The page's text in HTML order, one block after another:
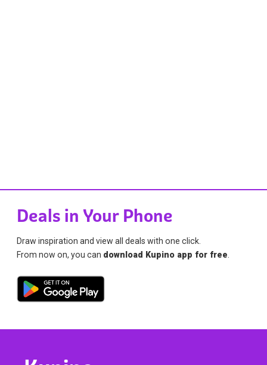
Deals in Your Phone
Draw inspiration and view all deals with one click.
From now on, you can download Kupino app for free